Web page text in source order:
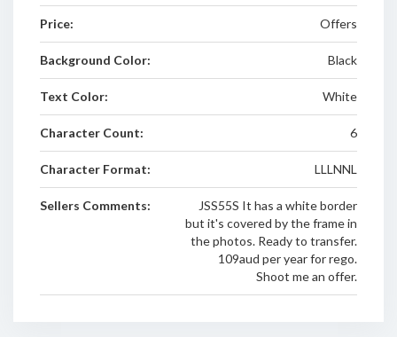
Price: Offers
Background Color: Black
Text Color: White
Character Count: 6
Character Format: LLLNNL
Sellers Comments:
JSS55S It has a white border
but it's covered by the frame in
the photos. Ready to transfer.
109aud per year for rego.
Shoot me an offer.